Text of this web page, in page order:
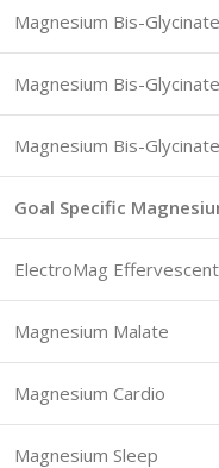
Magnesium Bis-
Magnesium Bis-
Magnesium Bis-
Goal Specific
ElectroMag
Magnesium Malate
Magnesium Cardio
Magnesium Sleep